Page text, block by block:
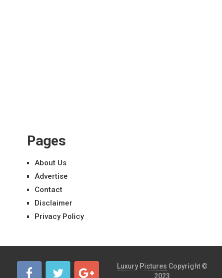
Pages
About Us
Advertise
Contact
Disclaimer
Privacy Policy
Luxury Pictures Copyright ©
2023